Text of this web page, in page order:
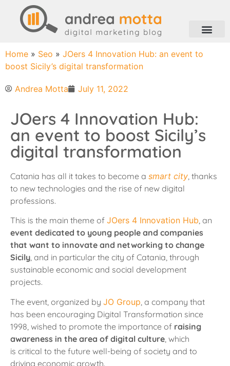
Home » Seo » JOers 4 Innovation Hub: an event to
boost Sicily’s digital transformation
Andrea Motta July 11, 2022
JOers 4 Innovation Hub:
an event to boost Sicily’s
digital transformation
Catania has all it takes to become a smart city, thanks
to new technologies and the rise of new digital
professions.
This is the main theme of JOers 4 Innovation Hub, an
event dedicated to young people and companies
that want to innovate and networking to change
Sicily, and in particular the city of Catania, through
sustainable economic and social development
projects.
The event, organized by JO Group , a company that
has been encouraging Digital Transformation since
1998, wished to promote the importance of raising
awareness in the area of digital culture , which
is critical to the future well-being of society and to
driving economic growth.